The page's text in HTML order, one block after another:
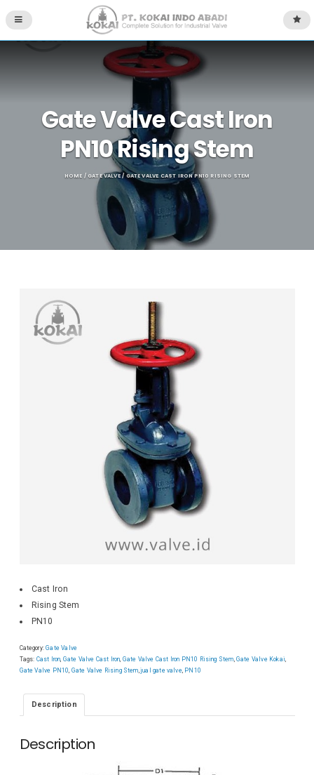
Gate Valve Cast Iron
PN10 Rising Stem
HOME / GATE VALVE/ GATE VALVE CAST IRON PN10 RISING STEM
Cast Iron
Rising Stem
PN10
Category:Gate Valve
Tags: Cast Iron, Gate Valve Cast Iron, Gate Valve Cast Iron PN10 Rising Stem, Gate Valve Kokai,
Gate Valve PN10, Gate Valve Rising Stem,jual gate valve, PN10
Description
Description